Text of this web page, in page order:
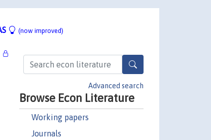
(now improved)
Advanced search
Browse Econ Literature
Working papers
Journals